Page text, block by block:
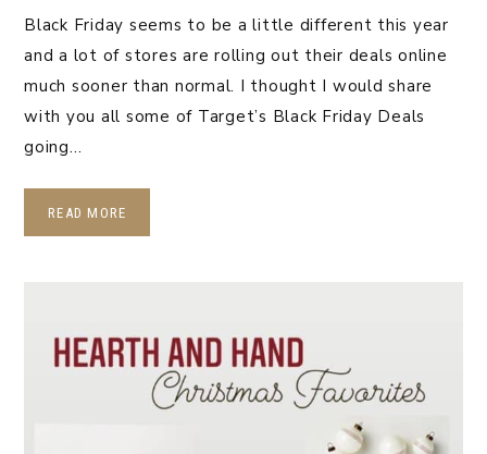
Black Friday seems to be a little different this year
and a lot of stores are rolling out their deals online
much sooner than normal. I thought I would share
with you all some of Target’s Black Friday Deals
going…
READ MORE